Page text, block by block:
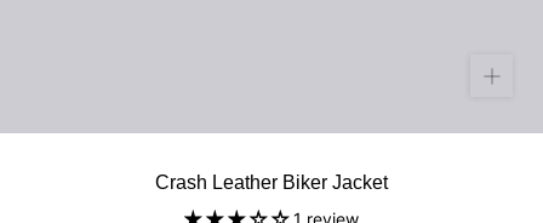
Crash Leather Biker Jacket
1 review